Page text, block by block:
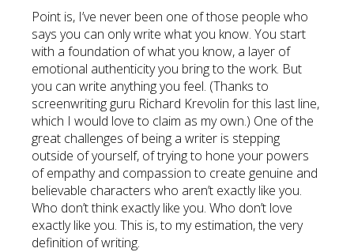
Point is, I’ve never been one of those people who
says you can only write what you know. You start
with a foundation of what you know, a layer of
emotional authenticity you bring to the work. But
you can write anything you feel. (Thanks to
screenwriting guru Richard Krevolin for this last line,
which I would love to claim as my own.) One of the
great challenges of being a writer is stepping
outside of yourself, of trying to hone your powers
of empathy and compassion to create genuine and
believable characters who aren’t exactly like you.
Who don’t think exactly like you. Who don’t love
exactly like you. This is, to my estimation, the very
definition of writing.